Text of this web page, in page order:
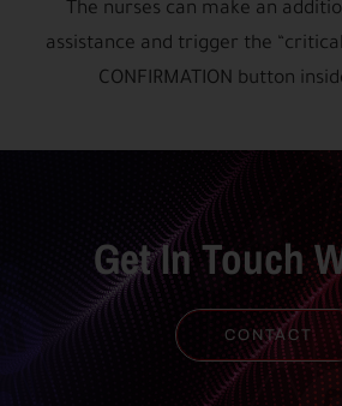
The nurses can make an
assistance and trigger the
CONFIRMATION button
Get In Touch
CONTACT